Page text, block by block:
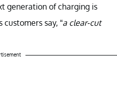
generation of charging is
customers say, “a clear-cut